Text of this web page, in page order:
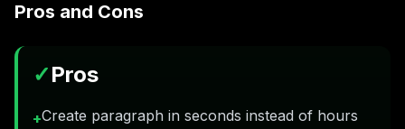
Pros and Cons
✓Pros
+Create paragraph in seconds instead of hours